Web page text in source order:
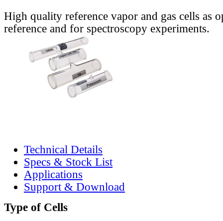
High quality reference vapor and gas cells as
reference and for spectroscopy experiments.
Technical Details
Specs & Stock List
Applications
Support & Download
Type of Cells